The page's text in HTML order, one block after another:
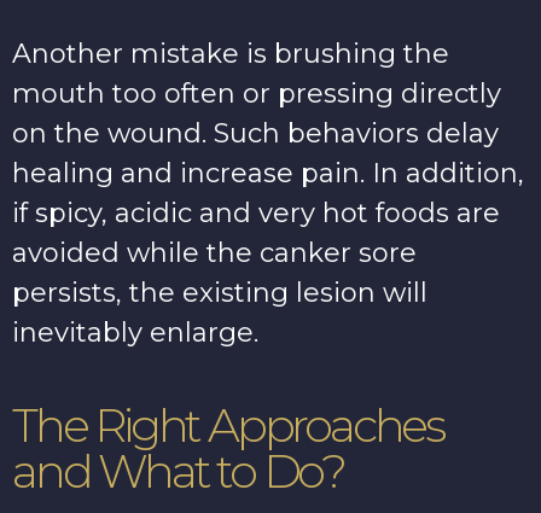
Another mistake is brushing the
mouth too often or pressing directly
on the wound. Such behaviors delay
healing and increase pain. In addition,
if spicy, acidic and very hot foods are
avoided while the canker sore
persists, the existing lesion will
inevitably enlarge.
The Right Approaches
and What to Do?